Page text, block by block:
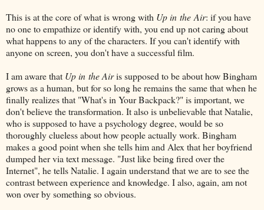
This is at the core of what is wrong with Up in the Air: if you have
no one to empathize or identify with, you end up not caring about
what happens to any of the characters. If you can't identify with
anyone on screen, you don't have a successful film.
I am aware that Up in the Airis supposed to be about how Bingham
grows as a human, but for so long he remains the same that when he
finally realizes that "What's in Your Backpack?" is important, we
don't believe the transformation. It also is unbelievable that Natalie,
who is supposed to have a psychology degree, would be so
thoroughly clueless about how people actually work. Bingham
makes a good point when she tells him and Alex that her boyfriend
dumped her via text message. "Just like being fired over the
Internet", he tells Natalie. I again understand that we are to see the
contrast between experience and knowledge. I also, again, am not
won over by something so obvious.